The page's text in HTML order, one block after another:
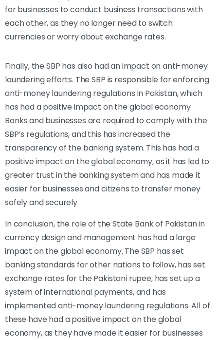
for businesses to conduct business transactions with
each other, as they no longer need to switch
currencies or worry about exchange rates.
Finally, the SBP has also had an impact on anti-money
laundering efforts. The SBP is responsible for enforcing
anti-money laundering regulations in Pakistan, which
has had a positive impact on the global economy.
Banks and businesses are required to comply with the
SBP’s regulations, and this has increased the
transparency of the banking system. This has had a
positive impact on the global economy, as it has led to
greater trust in the banking system and has made it
easier for businesses and citizens to transfer money
safely and securely.
In conclusion, the role of the State Bank of Pakistan in
currency design and management has had a large
impact on the global economy. The SBP has set
banking standards for other nations to follow, has set
exchange rates for the Pakistani rupee, has set up a
system of international payments, and has
implemented anti-money laundering regulations. All of
these have had a positive impact on the global
economy, as they have made it easier for businesses